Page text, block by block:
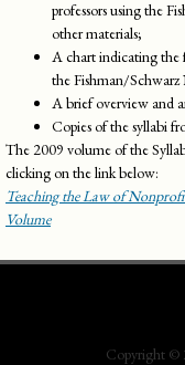
professors using the
other materials;
A chart indicating the
the Fishman/
A brief overview and
Copies of the syllabi
The 2009 volume of the
clicking on the link below:
Teaching the Law of
Volume
Copyright ©